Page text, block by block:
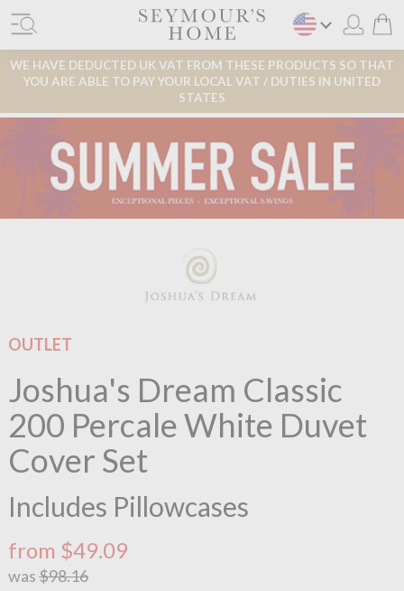
WE HAVE DEDUCTED UK VAT FROM THESE PRODUCTS SO THAT
YOU ARE ABLE TO PAY YOUR LOCAL VAT / DUTIES IN UNITED
STATES
OUTLET
Joshua's Dream Classic
200 Percale White Duvet
Cover Set
Includes Pillowcases
from $49.09
was$98.16